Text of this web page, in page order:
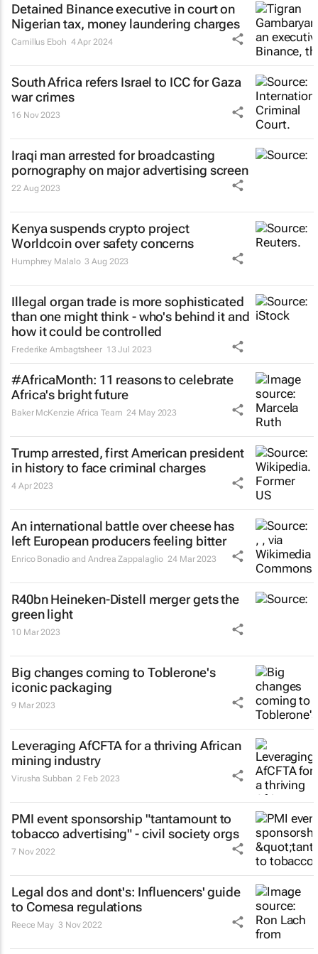
Detained Binance executive in court on
Nigerian tax, money laundering charges
Camillus Eboh 4 Apr 2024
South Africa refers Israel to ICC for Gaza
war crimes
16 Nov 2023
Iraqi man arrested for broadcasting
pornography on major advertising screen
22 Aug 2023
Kenya suspends crypto project
Worldcoin over safety concerns
Humphrey Malalo 3 Aug 2023
Illegal organ trade is more sophisticated
than one might think - who's behind it and
how it could be controlled
Frederike Ambagtsheer 13 Jul 2023
#AfricaMonth: 11 reasons to celebrate
Africa's bright future
Baker McKenzie Africa Team 24 May 2023
Trump arrested, first American president
in history to face criminal charges
4 Apr 2023
An international battle over cheese has
left European producers feeling bitter
Enrico Bonadio and Andrea Zappalaglio 24 Mar 2023
R40bn Heineken-Distell merger gets the
green light
10 Mar 2023
Big changes coming to Toblerone's
iconic packaging
9 Mar 2023
Leveraging AfCFTA for a thriving African
mining industry
Virusha Subban 2 Feb 2023
PMI event sponsorship "tantamount to
tobacco advertising" - civil society orgs
7 Nov 2022
Legal dos and dont's: Influencers' guide
to Comesa regulations
Reece May 3 Nov 2022